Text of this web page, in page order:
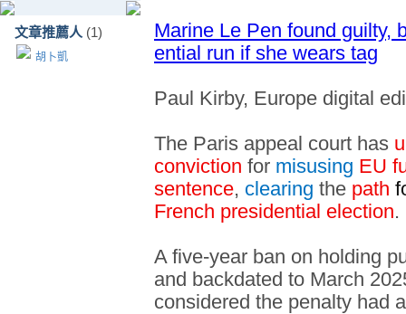
文章推薦人 (1)
胡卜凱
Marine Le Pen found guilty,
ential run if she wears tag
Paul Kirby, Europe digital
The Paris appeal court has
conviction for misusing EU
sentence, clearing the path
French presidential election.
A five-year ban on holding
and backdated to March
considered the penalty had